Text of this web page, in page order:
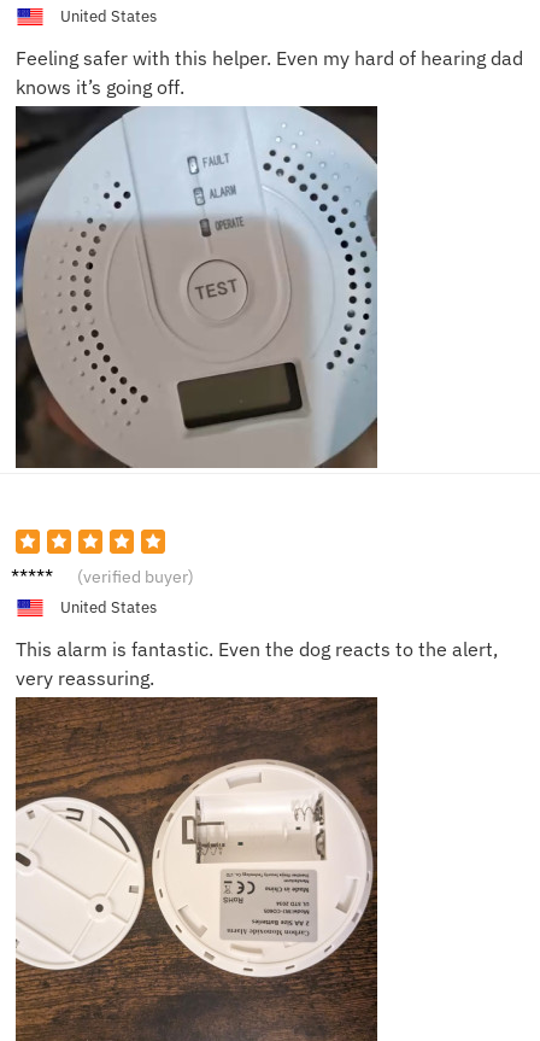
United States
Feeling safer with this helper. Even my hard of hearing dad
knows it’s going off.
Grace
(verified buyer)
United States
This alarm is fantastic. Even the dog reacts to the alert,
very reassuring.